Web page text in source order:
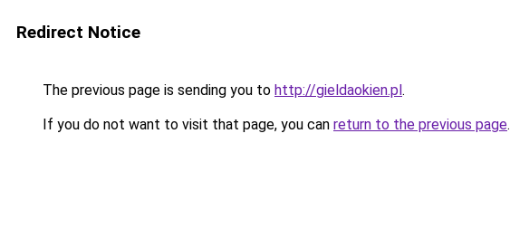
Redirect Notice
The previous page is sending you to http://gieldaokien.pl.
If you do not want to visit that page, you can return to the previous page.